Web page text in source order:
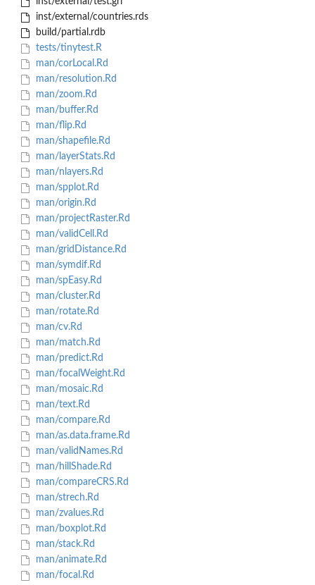
inst/external/countries.rds
build/partial.rdb
tests/tinytest.R
man/corLocal.Rd
man/resolution.Rd
man/zoom.Rd
man/buffer.Rd
man/flip.Rd
man/shapefile.Rd
man/layerStats.Rd
man/nlayers.Rd
man/spplot.Rd
man/origin.Rd
man/projectRaster.Rd
man/validCell.Rd
man/gridDistance.Rd
man/symdif.Rd
man/spEasy.Rd
man/cluster.Rd
man/rotate.Rd
man/cv.Rd
man/match.Rd
man/predict.Rd
man/focalWeight.Rd
man/mosaic.Rd
man/text.Rd
man/compare.Rd
man/as.data.frame.Rd
man/validNames.Rd
man/hillShade.Rd
man/compareCRS.Rd
man/strech.Rd
man/zvalues.Rd
man/boxplot.Rd
man/stack.Rd
man/animate.Rd
man/focal.Rd